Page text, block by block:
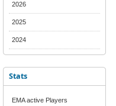
2026
2025
2024
Stats
EMA active Players